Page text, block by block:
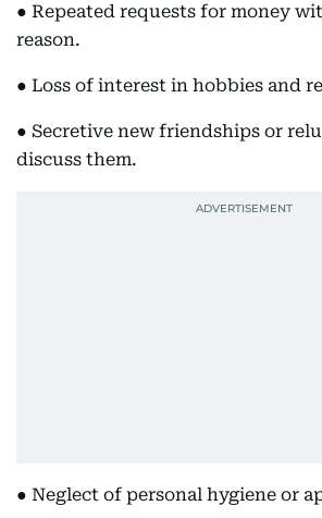
● Repeated requests for money
reason.
● Loss of interest in hobbies and
● Secretive new friendships or
discuss them.
● Neglect of personal hygiene or